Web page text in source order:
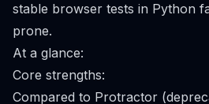
stable browser tests in Python
prone.
At a glance:
Core strengths:
Compared to Protractor